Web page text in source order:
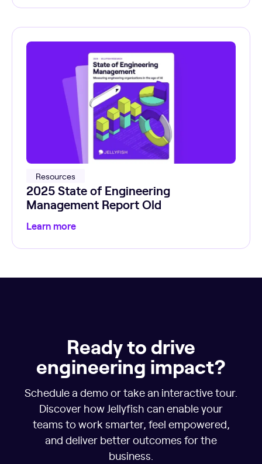
Resources
2025 State of Engineering
Management Report Old
Learn more
Ready to drive
engineering impact?
Schedule a demo or take an interactive tour.
Discover how Jellyfish can enable your
teams to work smarter, feel empowered,
and deliver better outcomes for the
business.